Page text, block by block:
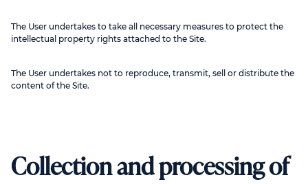
The User undertakes to take all necessary measures to protect the
intellectual property rights attached to the Site.
The User undertakes not to reproduce, transmit, sell or distribute the
content of the Site.
Collection and processing of